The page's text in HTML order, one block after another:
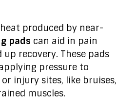
produced by near-
pads can aid in pain
up recovery. These pads
pressure to
injury sites, like bruises,
muscles.